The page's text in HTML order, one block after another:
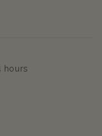
hours